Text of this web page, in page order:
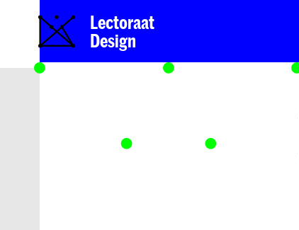
Lectoraat
Design